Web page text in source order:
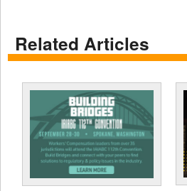
Related Articles